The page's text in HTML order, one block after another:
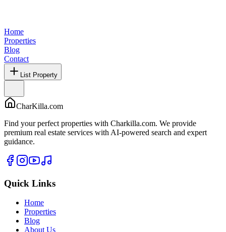
Home
Properties
Blog
Contact
List Property
CharKilla.com
Find your perfect properties with Charkilla.com. We provide
premium real estate services with AI-powered search and expert
guidance.
Quick Links
Home
Properties
Blog
About Us